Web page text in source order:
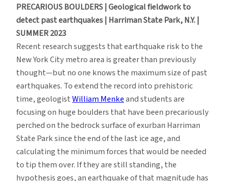
PRECARIOUS BOULDERS | Geological fieldwork to
detect past earthquakes | Harriman State Park, N.Y. |
SUMMER 2023
Recent research suggests that earthquake risk to the
New York City metro area is greater than previously
thought—but no one knows the maximum size of past
earthquakes. To extend the record into prehistoric
time, geologistWilliam Menkeand students are
focusing on huge boulders that have been precariously
perched on the bedrock surface of exurban Harriman
State Park since the end of the last ice age, and
calculating the minimum forces that would be needed
to tip them over. If they are still standing, the
hypothesis goes, an earthquake of that magnitude has